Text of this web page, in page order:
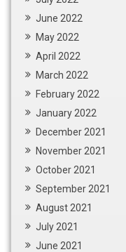
June 2022
May 2022
April 2022
March 2022
February 2022
January 2022
December 2021
November 2021
October 2021
September 2021
August 2021
July 2021
June 2021